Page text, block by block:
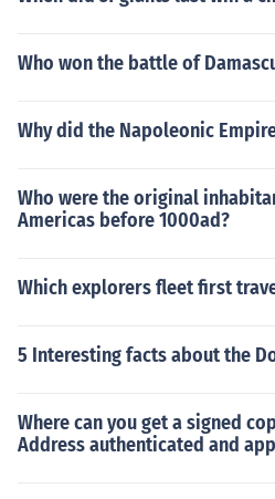
Who won the battle of
Why did the Napoleonic
Who were the original
Americas before 1000ad?
Which explorers fleet first
5 Interesting facts about the
Where can you get a signed
Address authenticated and